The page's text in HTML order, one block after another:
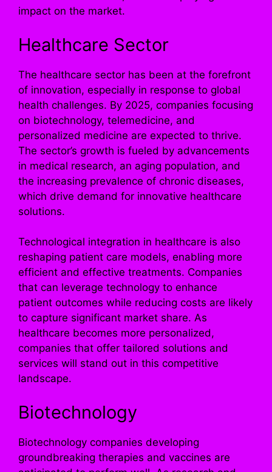
impact on the market.
Healthcare Sector
The healthcare sector has been at the forefront
of innovation, especially in response to global
health challenges. By 2025, companies focusing
on biotechnology, telemedicine, and
personalized medicine are expected to thrive.
The sector’s growth is fueled by advancements
in medical research, an aging population, and
the increasing prevalence of chronic diseases,
which drive demand for innovative healthcare
solutions.
Technological integration in healthcare is also
reshaping patient care models, enabling more
efficient and effective treatments. Companies
that can leverage technology to enhance
patient outcomes while reducing costs are likely
to capture significant market share. As
healthcare becomes more personalized,
companies that offer tailored solutions and
services will stand out in this competitive
landscape.
Biotechnology
Biotechnology companies developing
groundbreaking therapies and vaccines are